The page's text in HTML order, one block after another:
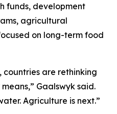
funds, development
agricultural
on long-term food
countries are rethinking
Gaalswyk said.
Agriculture is next.”